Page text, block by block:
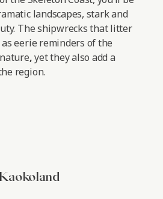
landscapes, stark and
The shipwrecks that litter
eerie reminders of the
,yet they also add a
region.